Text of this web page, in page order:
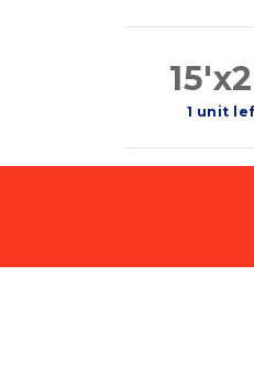
1 unit